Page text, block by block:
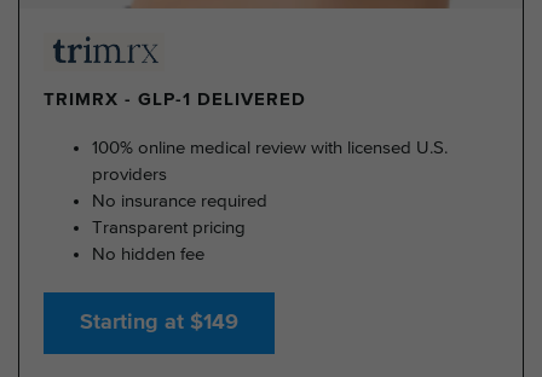
TRIMRX - GLP-1 DELIVERED
100% online medical review with licensed U.S.
providers
No insurance required
Transparent pricing
No hidden fee
Starting at $149